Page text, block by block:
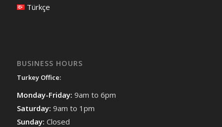
Türkçe
BUSINESS HOURS
Turkey Office:
Monday-Friday: 9am to 6pm
Saturday: 9am to 1pm
Sunday: Closed